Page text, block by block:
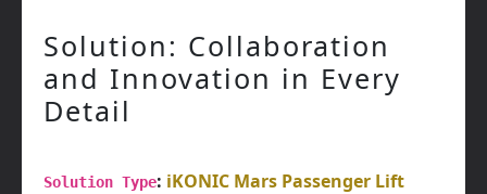
Solution: Collaboration
and Innovation in Every
Detail
Solution Type: iKONIC Mars Passenger Lift